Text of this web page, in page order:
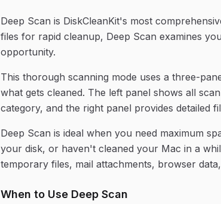
Deep Scan is DiskCleanKit's most
files for rapid cleanup, Deep Scan examines
opportunity.
This thorough scanning mode uses a three-
what gets cleaned. The left panel shows all
category, and the right panel provides detailed
Deep Scan is ideal when you need maximum
your disk, or haven't cleaned your Mac in a
temporary files, mail attachments, browser
When to Use Deep Scan